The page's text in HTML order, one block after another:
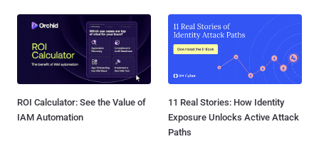
ROI Calculator: See the Value of
IAM Automation
11 Real Stories: How Identity
Exposure Unlocks Active Attack
Paths